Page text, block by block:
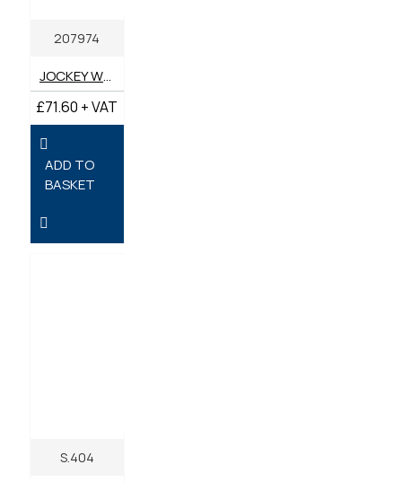
207974
JOCKEY WHEEL 48MM RIBBED HEAVY DUTY
£71.60 + VAT
ADD TO
BASKET
S.404